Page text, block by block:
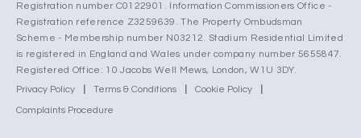
Registration number C0122901. Information Commissioners Office -
Registration reference Z3259639. The Property Ombudsman
Scheme - Membership number N03212. Stadium Residential Limited
is registered in England and Wales under company number 5655847.
Registered Office: 10 Jacobs Well Mews, London, W1U 3DY.
Privacy Policy
Terms & Conditions Cookie Policy
Complaints Procedure